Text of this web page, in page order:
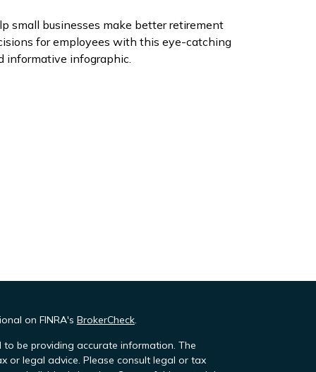
small businesses make better retirement
for employees with this eye-catching
informative infographic.
on FINRA's BrokerCheck.
be providing accurate information. The
or legal advice. Please consult legal or tax